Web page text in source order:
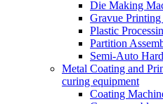
Die Making
Gravue
Plastic
Partition
Semi-Auto
Metal Coating and
curing equipment
Coating